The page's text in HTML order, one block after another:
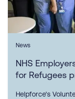
News
NHS
for Refugees
Helpforce's